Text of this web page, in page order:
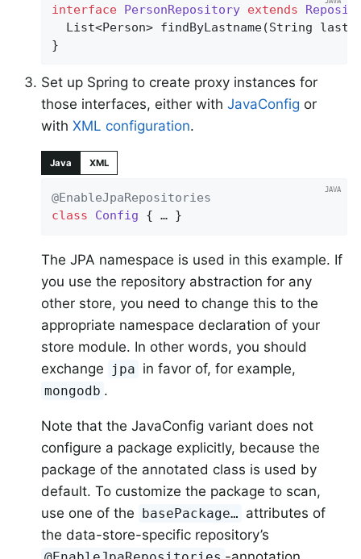
interface PersonRepository extends
List<Person> findByLastname(String
}
Set up Spring to create proxy instances for
those interfaces, either with JavaConfig or
with XML configuration.
Java XML
@EnableJpaRepositories
class
Config { … }
The JPA namespace is used in this example. If
you use the repository abstraction for any
other store, you need to change this to the
appropriate namespace declaration of your
store module. In other words, you should
exchange
jpa in favor of, for example,
mongodb .
Note that the JavaConfig variant does not
configure a package explicitly, because the
package of the annotated class is used by
default. To customize the package to scan,
use one of the basePackage… attributes of
the data-store-specific repository’s